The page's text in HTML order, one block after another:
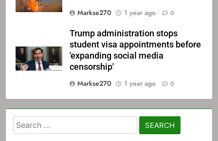
Markse270
1 year ago 0
Trump administration stops
student visa appointments before
'expanding social media
censorship'
Markse270
1 year ago 0
Search
for: